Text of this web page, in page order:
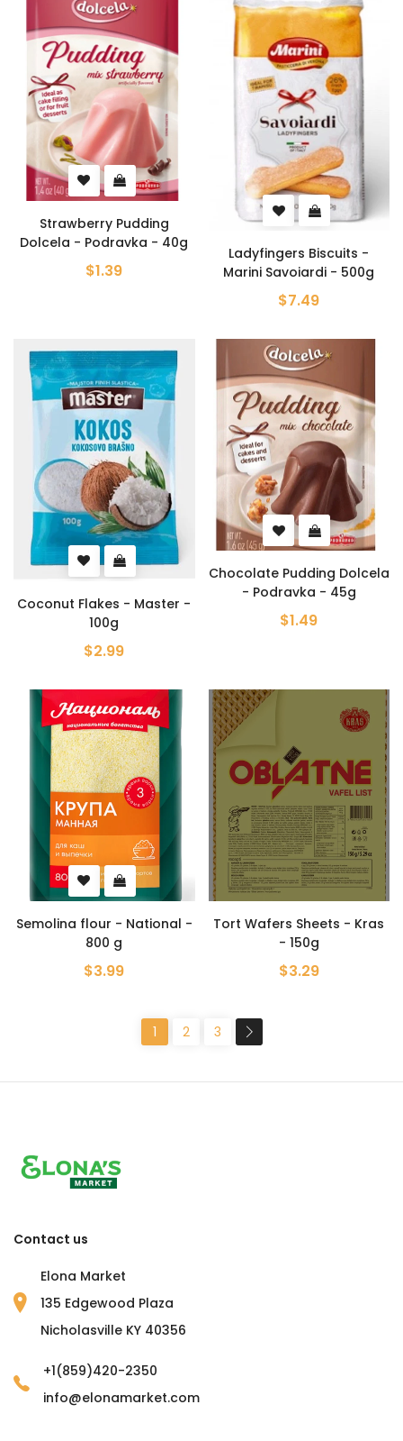
Strawberry Pudding
Dolcela - Podravka - 40g
$1.39
Ladyfingers Biscuits -
Marini Savoiardi - 500g
$7.49
Coconut Flakes - Master -
100g
$2.99
Chocolate Pudding Dolcela
- Podravka - 45g
$1.49
Semolina flour - National -
800 g
$3.99
Tort Wafers Sheets - Kras
- 150g
$3.29
1 2 3
Contact us
Elona Market
135 Edgewood Plaza
Nicholasville KY 40356
+1(859)420-2350
info@elonamarket.com